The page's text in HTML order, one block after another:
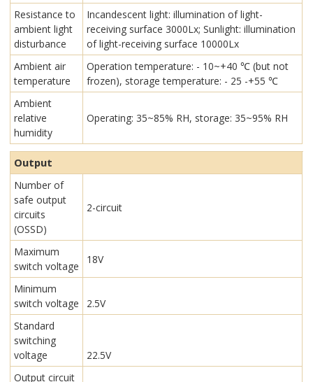
Resistance to
ambient light
disturbance
Incandescent light: illumination of light-
receiving surface 3000Lx; Sunlight: illumination
of light-receiving surface 10000Lx
Ambient air
temperature
Operation temperature: - 10~+40 ℃ (but not
frozen), storage temperature: - 25 -+55 ℃
Ambient
relative
humidity
Operating: 35~85% RH, storage: 35~95% RH
Output
Number of
safe output
circuits
(OSSD)
2-circuit
Maximum
switch voltage
18V
Minimum
switch voltage
2.5V
Standard
switching
voltage
22.5V
Output circuit